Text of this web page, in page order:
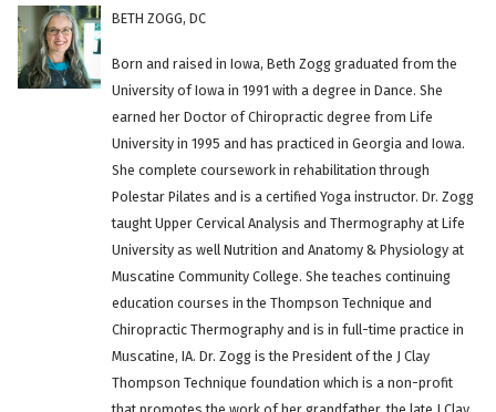
BETH ZOGG, DC
Born and raised in Iowa, Beth Zogg graduated from the
University of Iowa in 1991 with a degree in Dance. She
earned her Doctor of Chiropractic degree from Life
University in 1995 and has practiced in Georgia and Iowa.
She complete coursework in rehabilitation through
Polestar Pilates and is a certified Yoga instructor. Dr. Zogg
taught Upper Cervical Analysis and Thermography at Life
University as well Nutrition and Anatomy & Physiology at
Muscatine Community College. She teaches continuing
education courses in the Thompson Technique and
Chiropractic Thermography and is in full-time practice in
Muscatine, IA. Dr. Zogg is the President of the J Clay
Thompson Technique foundation which is a non-profit